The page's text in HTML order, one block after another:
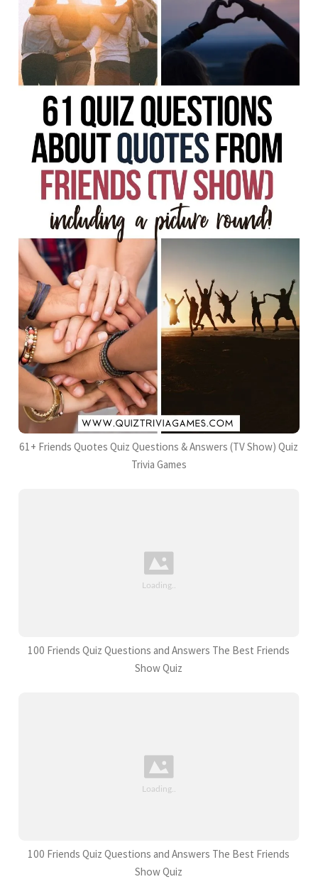
61+ Friends Quotes Quiz Questions & Answers (TV Show) Quiz
Trivia Games
100 Friends Quiz Questions and Answers The Best Friends
Show Quiz
100 Friends Quiz Questions and Answers The Best Friends
Show Quiz